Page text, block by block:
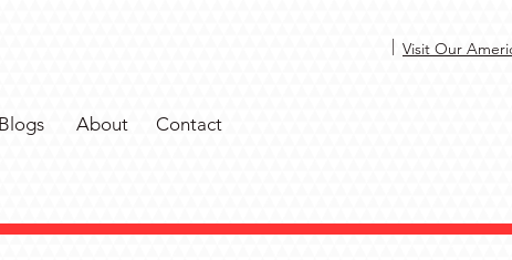
Blogs About Contact
| Visit Our